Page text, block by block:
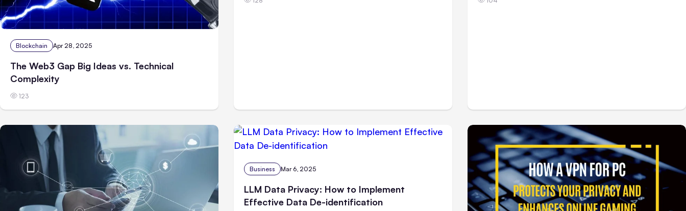
Blockchain Apr 28, 2025
The Web3 Gap Big Ideas vs. Technical
Complexity
123
Business Mar 6, 2025
LLM Data Privacy: How to Implement
Effective Data De-identification